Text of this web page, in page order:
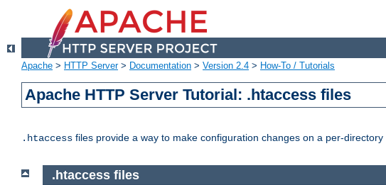
Apache > HTTP Server> Documentation > Version 2.4 > How-To / Tutorials
Apache HTTP Server Tutorial: .htaccess files
.htaccess files provide a way to make configuration changes on a per-directory
.htaccess files